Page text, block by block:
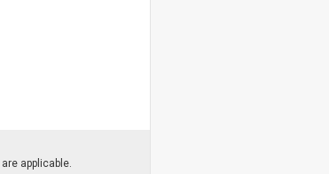
are applicable.